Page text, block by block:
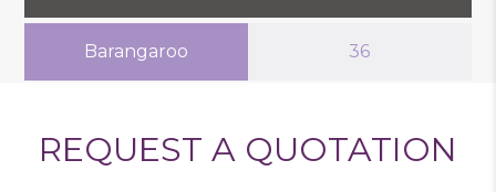
Barangaroo 36
REQUEST A QUOTATION